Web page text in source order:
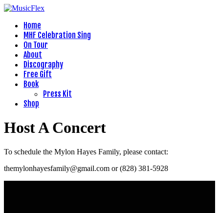
Home
MHF Celebration Sing
On Tour
About
Discography
Free Gift
Book
Press Kit
Shop
Host A Concert
To schedule the Mylon Hayes Family, please contact:
themylonhayesfamily@gmail.com or (828) 381-5928